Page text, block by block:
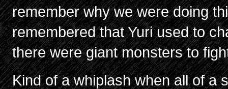
remember why we were doing
remembered that Yuri used to
there were giant monsters to
Kind of a whiplash when all of a